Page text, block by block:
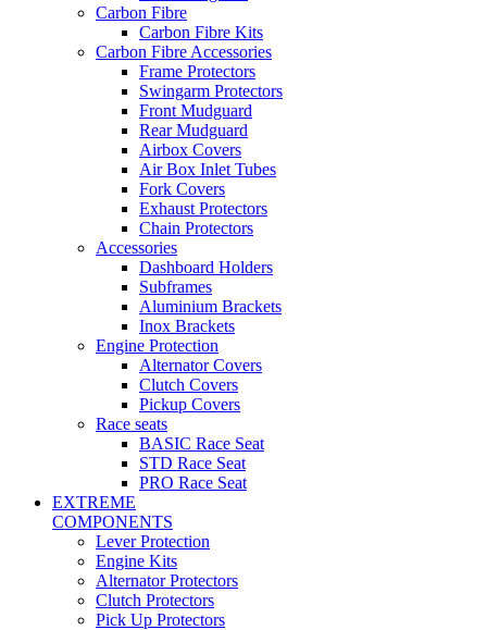
Carbon Fibre
Carbon Fibre Kits
Carbon Fibre Accessories
Frame Protectors
Swingarm Protectors
Front Mudguard
Rear Mudguard
Airbox Covers
Air Box Inlet Tubes
Fork Covers
Exhaust Protectors
Chain Protectors
Accessories
Dashboard Holders
Subframes
Aluminium Brackets
Inox Brackets
Engine Protection
Alternator Covers
Clutch Covers
Pickup Covers
Race seats
BASIC Race Seat
STD Race Seat
PRO Race Seat
EXTREME
COMPONENTS
Lever Protection
Engine Kits
Alternator Protectors
Clutch Protectors
Pick Up Protectors